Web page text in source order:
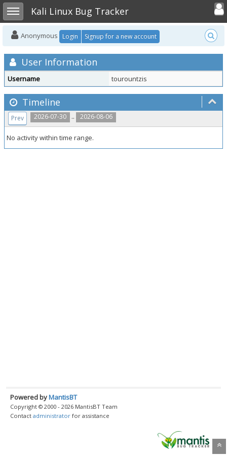
Toggle sidebarKali Linux Bug Tracker
Toggle
Anonymous Login Signup for a new account
User Information
Username tourountzis
Timeline
2026-07-30 .. 2026-08-06
Prev
No activity within time range.
Powered byMantisBT
Copyright © 2000 - 2026 MantisBT Team
Contact administrator for assistance